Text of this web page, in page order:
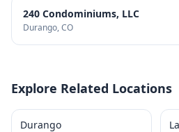
240 Condominiums, LLC
Durango, CO
Explore Related Locations
Durango